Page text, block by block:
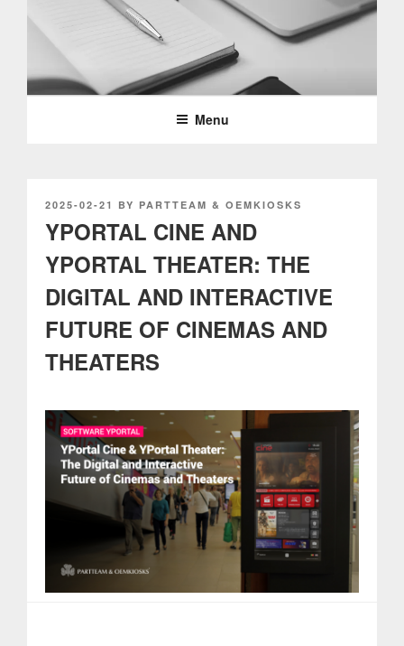
PARTTEAM & OEMKIOSKS
BLOG
Menu
POSTED
2025-02-21 BY PARTTEAM & OEMKIOSKS
YPORTAL CINE AND
YPORTAL THEATER: THE
DIGITAL AND INTERACTIVE
FUTURE OF CINEMAS AND
THEATERS